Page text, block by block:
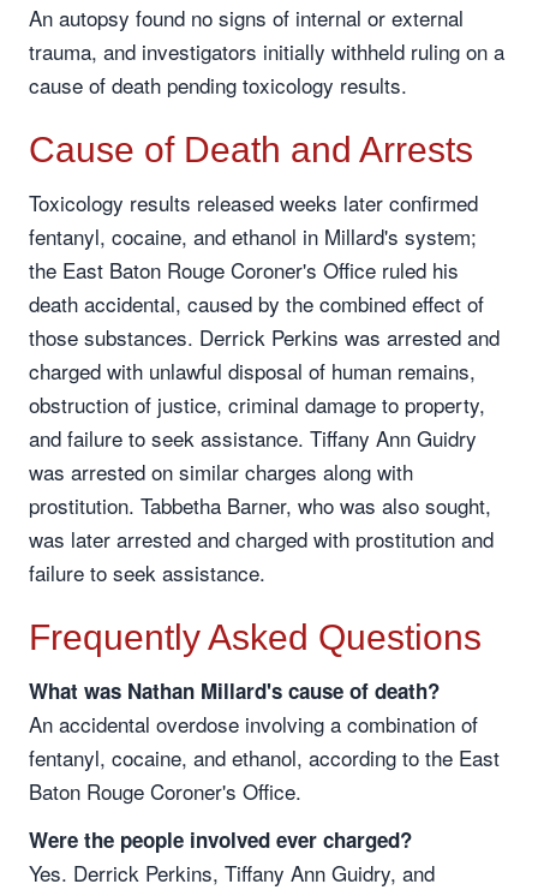
An autopsy found no signs of internal or external
trauma, and investigators initially withheld ruling on a
cause of death pending toxicology results.
Cause of Death and Arrests
Toxicology results released weeks later confirmed
fentanyl, cocaine, and ethanol in Millard's system;
the East Baton Rouge Coroner's Office ruled his
death accidental, caused by the combined effect of
those substances. Derrick Perkins was arrested and
charged with unlawful disposal of human remains,
obstruction of justice, criminal damage to property,
and failure to seek assistance. Tiffany Ann Guidry
was arrested on similar charges along with
prostitution. Tabbetha Barner, who was also sought,
was later arrested and charged with prostitution and
failure to seek assistance.
Frequently Asked Questions
What was Nathan Millard's cause of death?
An accidental overdose involving a combination of
fentanyl, cocaine, and ethanol, according to the East
Baton Rouge Coroner's Office.
Were the people involved ever charged?
Yes. Derrick Perkins, Tiffany Ann Guidry, and